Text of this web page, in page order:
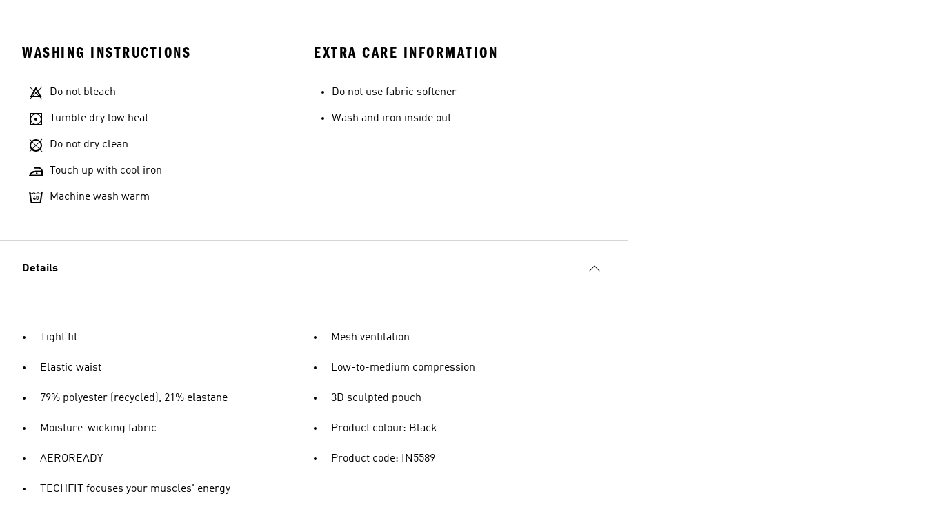
WASHING INSTRUCTIONS
Do not bleach
Tumble dry low heat
Do not dry clean
Touch up with cool iron
Machine wash warm
EXTRA CARE INFORMATION
Do not use fabric softener
Wash and iron inside out
Details
Tight fit
Elastic waist
79% polyester (recycled), 21% elastane
Moisture-wicking fabric
AEROREADY
TECHFIT focuses your muscles' energy
Mesh ventilation
Low-to-medium compression
3D sculpted pouch
Product colour: Black
Product code: IN5589